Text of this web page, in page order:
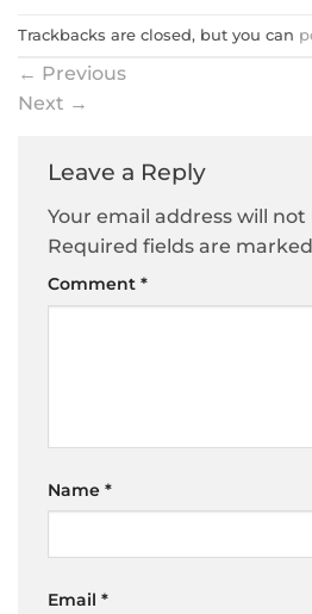
Trackbacks are closed, but you can
← Previous
Next →
Leave a Reply
Your email address will
Required fields are marked
Comment *
Name *
Email *